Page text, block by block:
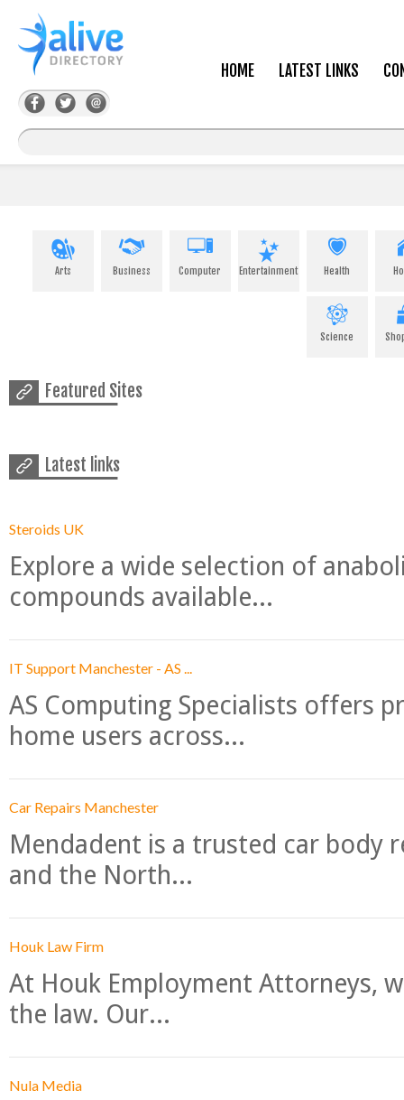
HOME LATEST LINKS
Arts Business Computer Entertainment Health
Science
Featured Sites
Latest links
Steroids UK
Explore a wide selection of
compounds available...
IT Support Manchester - AS ...
AS Computing Specialists offers
home users across...
Car Repairs Manchester
Mendadent is a trusted car body
and the North...
Houk Law Firm
At Houk Employment Attorneys,
the law. Our...
Nula Media